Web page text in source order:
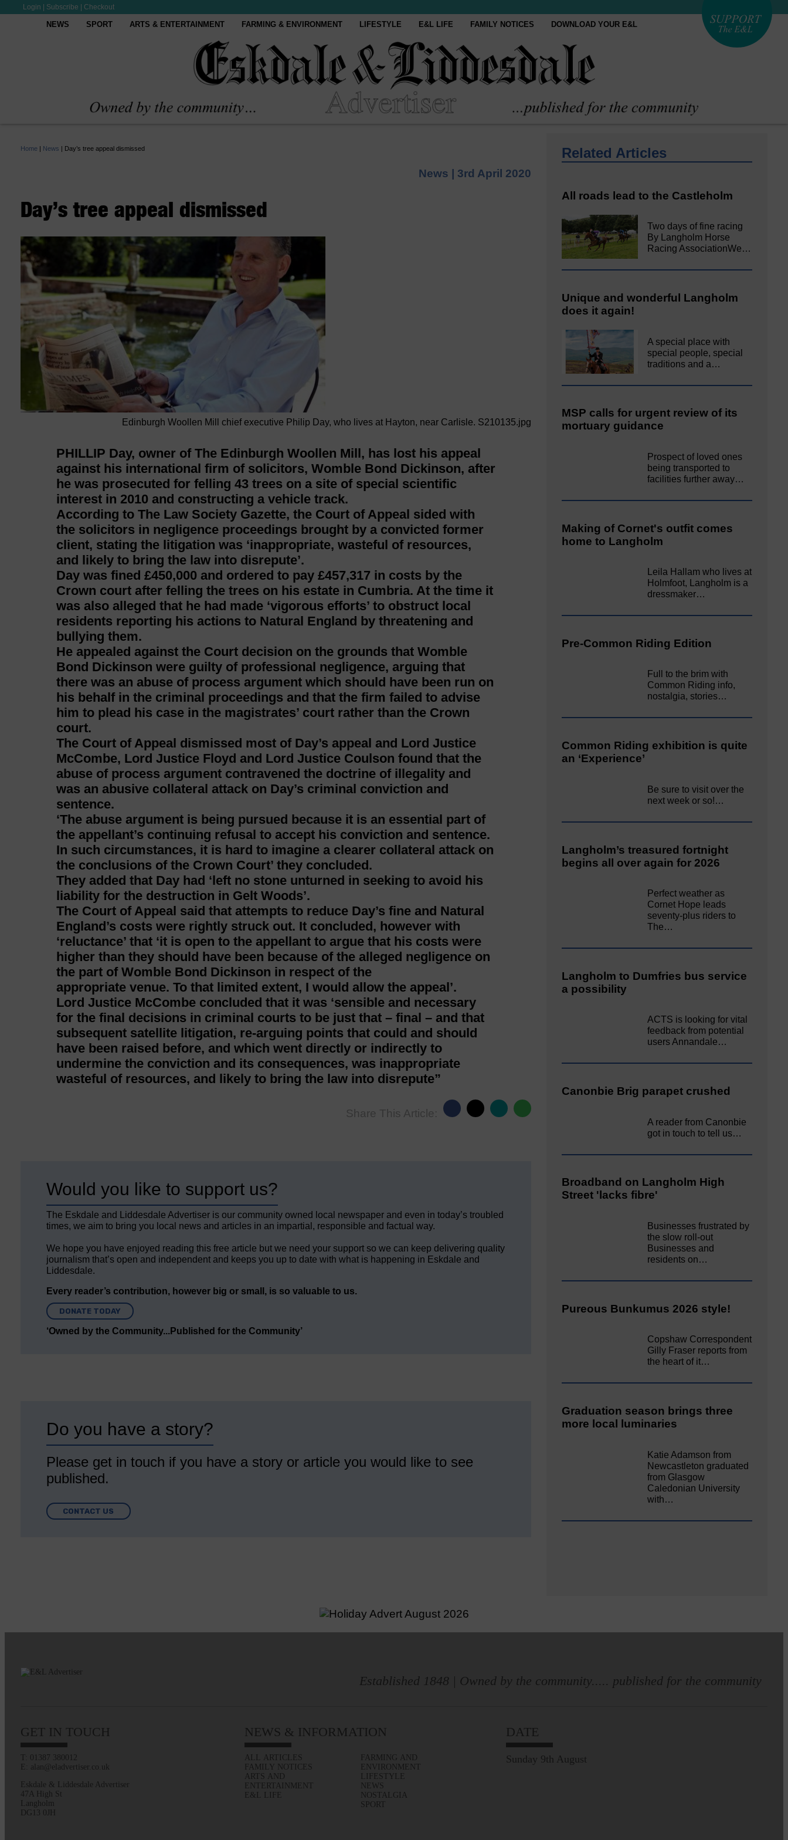
Login Subscribe Checkout
NEWS SPORT ARTS & ENTERTAINMENT FARMING & ENVIRONMENT LIFESTYLE E&L LIFE FAMILY NOTICES DOWNLOAD YOUR E&L
Home | News | Day’s tree appeal dismissed
News | 3rd April 2020
Day’s tree appeal dismissed
Edinburgh Woollen Mill chief executive Philip Day, who lives at Hayton, near Carlisle. S210135.jpg
PHILLIP Day, owner of The Edinburgh Woollen Mill, has lost his appeal
against his international firm of solicitors, Womble Bond Dickinson, after
he was prosecuted for felling 43 trees on a site of special scientific
interest in 2010 and constructing a vehicle track.
According to The Law Society Gazette, the Court of Appeal sided with
the solicitors in negligence proceedings brought by a convicted former
client, stating the litigation was ‘inappropriate, wasteful of resources,
and likely to bring the law into disrepute’.
Day was fined £450,000 and ordered to pay £457,317 in costs by the
Crown court after felling the trees on his estate in Cumbria. At the time it
was also alleged that he had made ‘vigorous efforts’ to obstruct local
residents reporting his actions to Natural England by threatening and
bullying them.
He appealed against the Court decision on the grounds that Womble
Bond Dickinson were guilty of professional negligence, arguing that
there was an abuse of process argument which should have been run on
his behalf in the criminal proceedings and that the firm failed to advise
him to plead his case in the magistrates’ court rather than the Crown
court.
The Court of Appeal dismissed most of Day’s appeal and Lord Justice
McCombe, Lord Justice Floyd and Lord Justice Coulson found that the
abuse of process argument contravened the doctrine of illegality and
was an abusive collateral attack on Day’s criminal conviction and
sentence.
‘The abuse argument is being pursued because it is an essential part of
the appellant’s continuing refusal to accept his conviction and sentence.
In such circumstances, it is hard to imagine a clearer collateral attack on
the conclusions of the Crown Court’ they concluded.
They added that Day had ‘left no stone unturned in seeking to avoid his
liability for the destruction in Gelt Woods’.
The Court of Appeal said that attempts to reduce Day’s fine and Natural
England’s costs were rightly struck out. It concluded, however with
‘reluctance’ that ‘it is open to the appellant to argue that his costs were
higher than they should have been because of the alleged negligence on
the part of Womble Bond Dickinson in respect of the
appropriate venue. To that limited extent, I would allow the appeal’.
Lord Justice McCombe concluded that it was ‘sensible and necessary
for the final decisions in criminal courts to be just that – final – and that
subsequent satellite litigation, re-arguing points that could and should
have been raised before, and which went directly or indirectly to
undermine the conviction and its consequences, was inappropriate
wasteful of resources, and likely to bring the law into disrepute”
Share This Article:
Would you like to support us?
The Eskdale and Liddesdale Advertiser is our community owned local newspaper and even in today’s troubled
times, we aim to bring you local news and articles in an impartial, responsible and factual way.
We hope you have enjoyed reading this free article but we need your support so we can keep delivering quality
journalism that’s open and independent and keeps you up to date with what is happening in Eskdale and
Liddesdale.
Every reader’s contribution, however big or small, is so valuable to us.
DONATE TODAY
‘Owned by the Community...Published for the Community’
Do you have a story?
Please get in touch if you have a story or article you would like to see
published.
CONTACT US
Related Articles
All roads lead to the Castleholm
Two days of fine racing
By Langholm Horse
Racing AssociationWe…
Unique and wonderful Langholm
does it again!
A special place with
special people, special
traditions and a…
MSP calls for urgent review of its
mortuary guidance
Prospect of loved ones
being transported to
facilities further away…
Making of Cornet's outfit comes
home to Langholm
Leila Hallam who lives at
Holmfoot, Langholm is a
dressmaker…
Pre-Common Riding Edition
Full to the brim with
Common Riding info,
nostalgia, stories…
Common Riding exhibition is quite
an ‘Experience’
Be sure to visit over the
next week or so!…
Langholm’s treasured fortnight
begins all over again for 2026
Perfect weather as
Cornet Hope leads
seventy-plus riders to
The…
Langholm to Dumfries bus service
a possibility
ACTS is looking for vital
feedback from potential
users Annandale…
Canonbie Brig parapet crushed
A reader from Canonbie
got in touch to tell us…
Broadband on Langholm High
Street 'lacks fibre'
Businesses frustrated by
the slow roll-out
Businesses and
residents on…
Pureous Bunkumus 2026 style!
Copshaw Correspondent
Gilly Fraser reports from
the heart of it…
Graduation season brings three
more local luminaries
Katie Adamson from
Newcastleton graduated
from Glasgow
Caledonian University
with…
Established 1848 | Owned by the community..... published for the community
GET IN TOUCH
T: 01387 380012
E: alan@eladvertiser.co.uk
Eskdale & Liddesdale Advertiser
47A High St
Langholm
DG13 0JH
NEWS & INFORMATION
ALL ARTICLES
FAMILY NOTICES
ARTS AND
ENTERTAINMENT
E&L LIFE
FARMING AND
ENVIRONMENT
LIFESTYLE
NEWS
NOSTALGIA
SPORT
DATE
Sunday 9th August